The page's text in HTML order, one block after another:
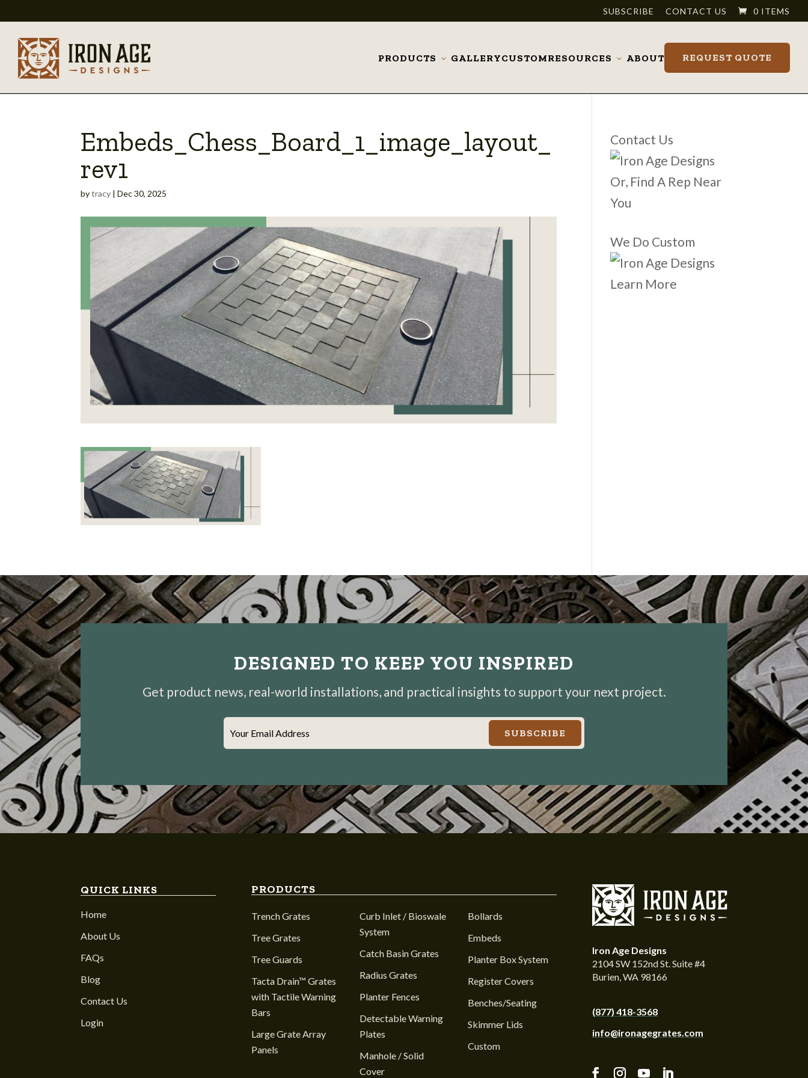
SUBSCRIBE CONTACT US 0 ITEMS
PRODUCTS
ToggleGALLERYCUSTOMRESOURCES
ToggleABOUT REQUEST QUOTE
Embeds_Chess_Board_1_image_layout_
rev1
bytracy |Dec 30, 2025
Contact Us
Or, Find A Rep Near
You
We Do Custom
Learn More
DESIGNED TO KEEP YOU INSPIRED
Get product news, real-world installations, and practical insights to support your next project.
Your Email Address SUBSCRIBE
QUICK LINKS
Home
About Us
FAQs
Blog
Contact Us
Login
PRODUCTS
Trench Grates
Tree Grates
Tree Guards
Tacta Drain™ Grates
with Tactile Warning
Bars
Large Grate Array
Panels
Curb Inlet / Bioswale
System
Catch Basin Grates
Radius Grates
Planter Fences
Detectable Warning
Plates
Manhole / Solid
Cover
Bollards
Embeds
Planter Box System
Register Covers
Benches/Seating
Skimmer Lids
Custom
Iron Age Designs
2104 SW 152nd St. Suite #4
Burien, WA 98166
(877) 418-3568
info@ironagegrates.com